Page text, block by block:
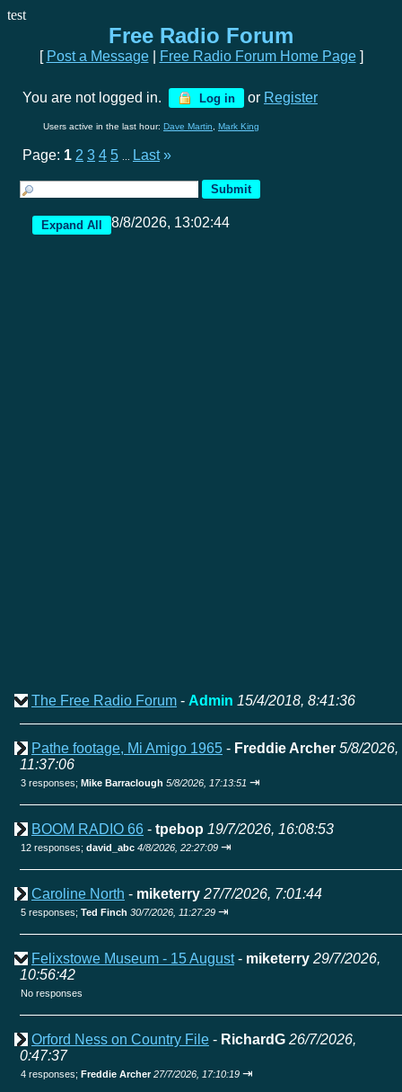
test
Free Radio Forum
[ Post a Message| Free Radio Forum Home Page]
You are not logged in. Log in or Register
Users active in the last hour: Dave Martin Mark King
Page: 1 2 3 4 5 Last »
8/8/2026, 13:02:44
The Free Radio Forum - Admin 15/4/2018, 8:41:36
Pathe footage, Mi Amigo 1965 - Freddie Archer 5/8/2026,
11:37:06
3 responses; Mike Barraclough 5/8/2026, 17:13:51 ⇥
BOOM RADIO 66 - tpebop 19/7/2026, 16:08:53
12 responses; david_abc 4/8/2026, 22:27:09 ⇥
Caroline North - miketerry 27/7/2026, 7:01:44
5 responses; Ted Finch 30/7/2026, 11:27:29 ⇥
Felixstowe Museum - 15 August- miketerry 29/7/2026,
10:56:42
No responses
Orford Ness on Country File - RichardG 26/7/2026,
0:47:37
4 responses; Freddie Archer 27/7/2026, 17:10:19 ⇥